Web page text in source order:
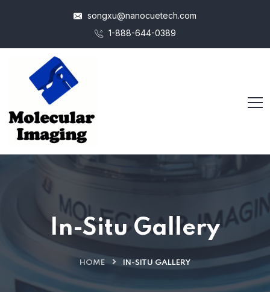
songxu@nanocuetech.com
1-888-644-0389
In-Situ Gallery
HOME IN-SITU GALLERY